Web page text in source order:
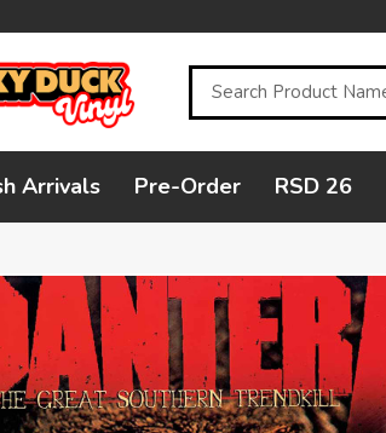
Search
Arrivals Pre-Order RSD 26